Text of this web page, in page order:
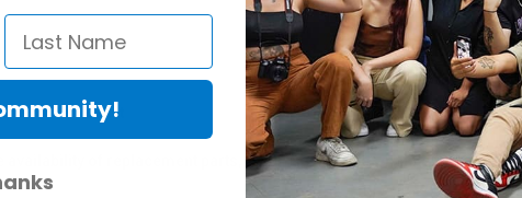
Protection Act
availability of replacement parts, repair services, or maintenance or